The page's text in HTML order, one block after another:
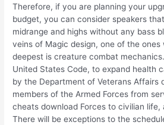
Therefore, if you are planning your
budget, you can consider speakers
midrange and highs without any bass
veins of Magic design, one of the ones
deepest is creature combat
United States Code, to expand health
by the Department of Veterans Affairs
members of the Armed Forces from
cheats download Forces to civilian life,
There will be exceptions to the